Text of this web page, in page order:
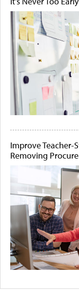
Improve Teacher-
Removing